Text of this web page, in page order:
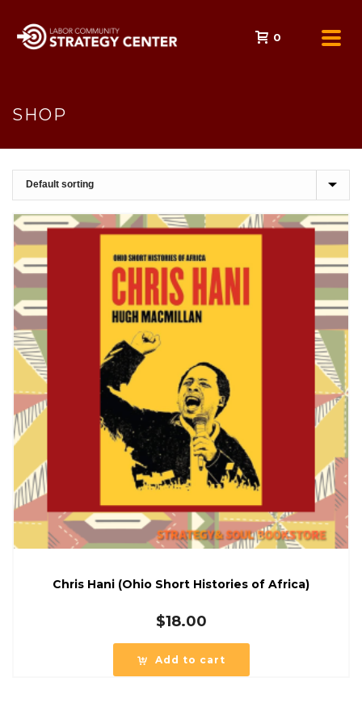
0
SHOP
Chris Hani (Ohio Short Histories of Africa)
$18.00
Add to cart